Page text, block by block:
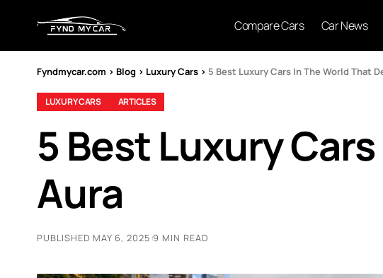
Compare Cars Car News
Fyndmycar.com > Blog > Luxury Cars > 5 Best Luxury Cars In The World That
LUXURY CARS ARTICLES
5 Best Luxury
Aura
PUBLISHED MAY 6, 2025 9 MIN READ